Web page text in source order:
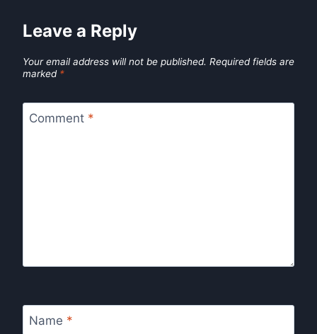
Leave a Reply
Your email address will not be published. Required fields are
marked *
Comment *
Name *